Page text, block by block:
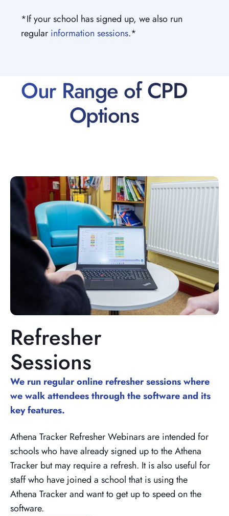
*If your school has signed up, we also run
regular information sessions.*
Our Range of CPD
Options
Refresher
Sessions
We run regular online refresher sessions where
we walk attendees through the software and its
key features.
Athena Tracker Refresher Webinars are intended for
schools who have already signed up to the Athena
Tracker but may require a refresh. It is also useful for
staff who have joined a school that is using the
Athena Tracker and want to get up to speed on the
software.